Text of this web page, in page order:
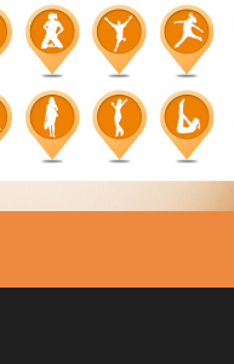
MOMS
CENTER
BRANDING